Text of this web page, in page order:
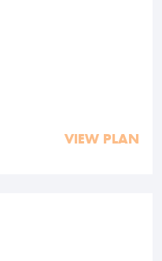
VIEW PLAN